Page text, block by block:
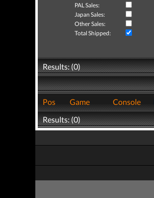
PAL Sales:
Japan Sales:
Other Sales:
Total Shipped:
Results: (0)
Pos
Game Console
Results: (0)